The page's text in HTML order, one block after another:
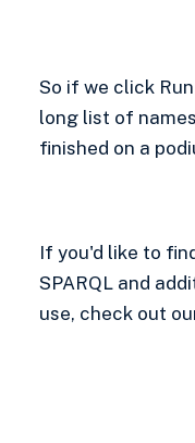
So if we click
long list of
finished on a
If you'd like to
SPARQL and
use, check out